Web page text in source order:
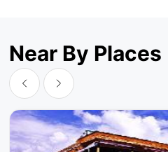
Near By Places